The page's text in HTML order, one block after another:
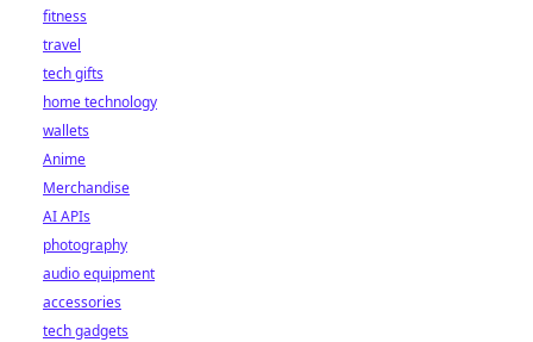
fitness
travel
tech gifts
home technology
wallets
Anime
Merchandise
AI APIs
photography
audio equipment
accessories
tech gadgets